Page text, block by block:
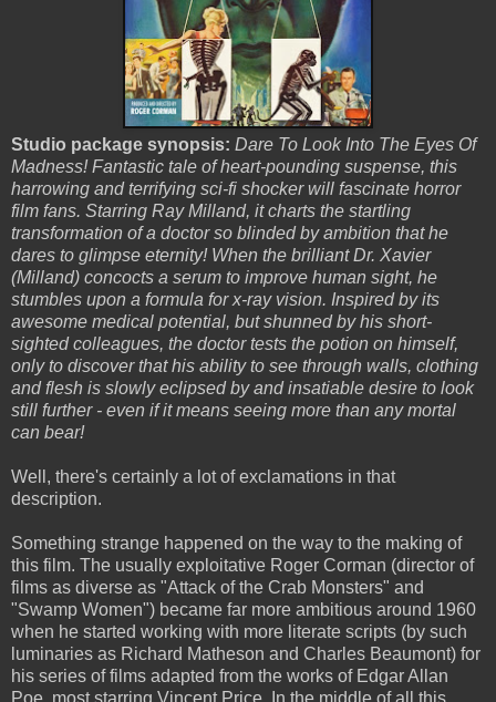
Studio package synopsis: Dare To Look Into The Eyes Of
Madness! Fantastic tale of heart-pounding suspense, this
harrowing and terrifying sci-fi shocker will fascinate horror
film fans. Starring Ray Milland, it charts the startling
transformation of a doctor so blinded by ambition that he
dares to glimpse eternity! When the brilliant Dr. Xavier
(Milland) concocts a serum to improve human sight, he
stumbles upon a formula for x-ray vision. Inspired by its
awesome medical potential, but shunned by his short-
sighted colleagues, the doctor tests the potion on himself,
only to discover that his ability to see through walls, clothing
and flesh is slowly eclipsed by and insatiable desire to look
still further - even if it means seeing more than any mortal
can bear!
Well, there's certainly a lot of exclamations in that
description.
Something strange happened on the way to the making of
this film. The usually exploitative Roger Corman (director of
films as diverse as "Attack of the Crab Monsters" and
"Swamp Women") became far more ambitious around 1960
when he started working with more literate scripts (by such
luminaries as Richard Matheson and Charles Beaumont) for
his series of films adapted from the works of Edgar Allan